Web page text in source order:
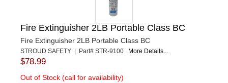
Fire Extinguisher 2LB Portable Class BC
Fire Extinguisher 2LB Portable Class BC
STROUD SAFETY | Part# STR-9100 More Details...
$78.99
Out of Stock (call for availability)